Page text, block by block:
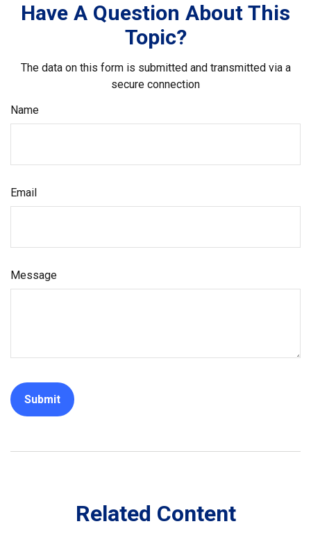
Have A Question About This
Topic?
The data on this form is submitted and transmitted via a
secure connection
Name
Email
Message
Related Content